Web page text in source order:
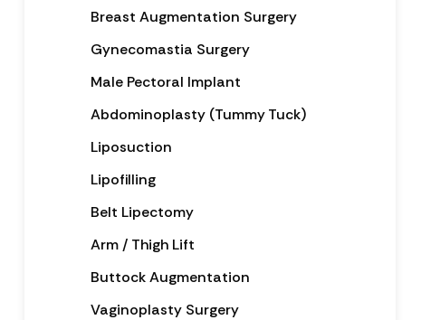
Breast Augmentation Surgery
Gynecomastia Surgery
Male Pectoral Implant
Abdominoplasty (Tummy Tuck)
Liposuction
Lipofilling
Belt Lipectomy
Arm / Thigh Lift
Buttock Augmentation
Vaginoplasty Surgery